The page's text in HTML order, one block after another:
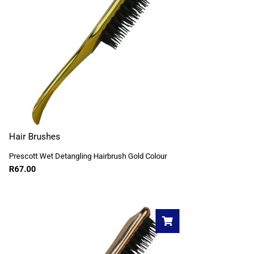
Hair Brushes
Prescott Wet Detangling Hairbrush Gold Colour
R67.00